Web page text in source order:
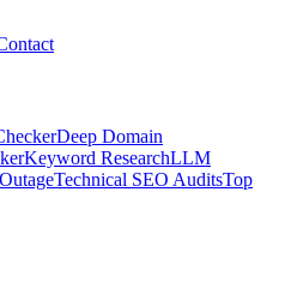
Deep Domain
Keyword ResearchLLM
Technical SEO AuditsTop